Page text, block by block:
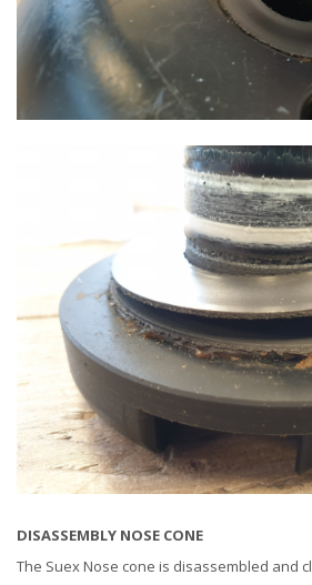
DISASSEMBLY NOSE CONE
The Suex Nose cone is disassembled and